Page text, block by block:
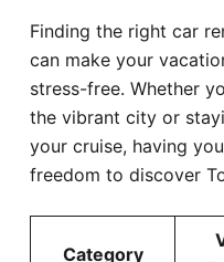
Finding the right car
can make your
stress-free. Whether
the vibrant city or
your cruise, having
freedom to discover
Category